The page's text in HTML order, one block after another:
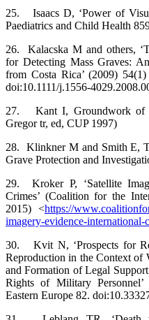
25. Isaacs D, ‘Power of
Paediatrics and Child Health
26. Kalacska M and others,
for Detecting Mass Graves:
from Costa Rica’ (2009) 54(1)
doi:10.1111/j.1556-
27. Kant I, Groundwork of
Gregor tr, ed, CUP 1997)
28. Klinkner M and Smith E,
Grave Protection and
29. Kroker P, ‘Satellite
Crimes’ (Coalition for the
2015) <https://
imagery-evidence-international-
30. Kvit N, ‘Prospects for
Reproduction in the Context of
and Formation of Legal
Rights of Military
Eastern Europe 82.